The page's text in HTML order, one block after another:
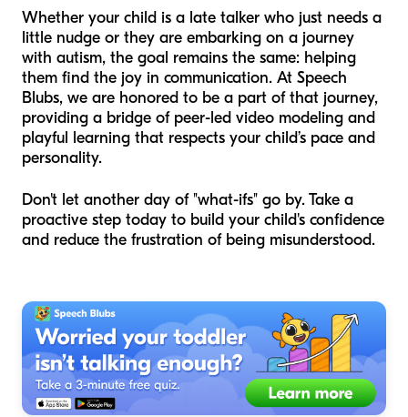
Whether your child is a late talker who just needs a
little nudge or they are embarking on a journey
with autism, the goal remains the same: helping
them find the joy in communication. At Speech
Blubs, we are honored to be a part of that journey,
providing a bridge of peer-led video modeling and
playful learning that respects your child’s pace and
personality.
Don't let another day of "what-ifs" go by. Take a
proactive step today to build your child's confidence
and reduce the frustration of being misunderstood.